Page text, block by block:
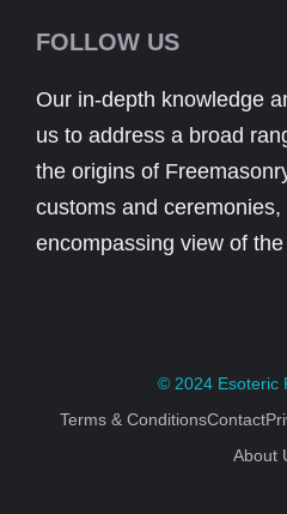
FOLLOW US
Our in-depth knowledge
us to address a broad
the origins of
customs and
encompassing view of
© 2024 Esoteric
Terms & ConditionsContact
About